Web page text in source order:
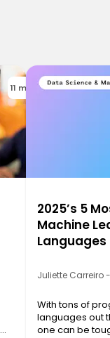
11 min
2025’s 5
Machine
Languages
Juliette Carreiro
With tons of
languages out
one can be